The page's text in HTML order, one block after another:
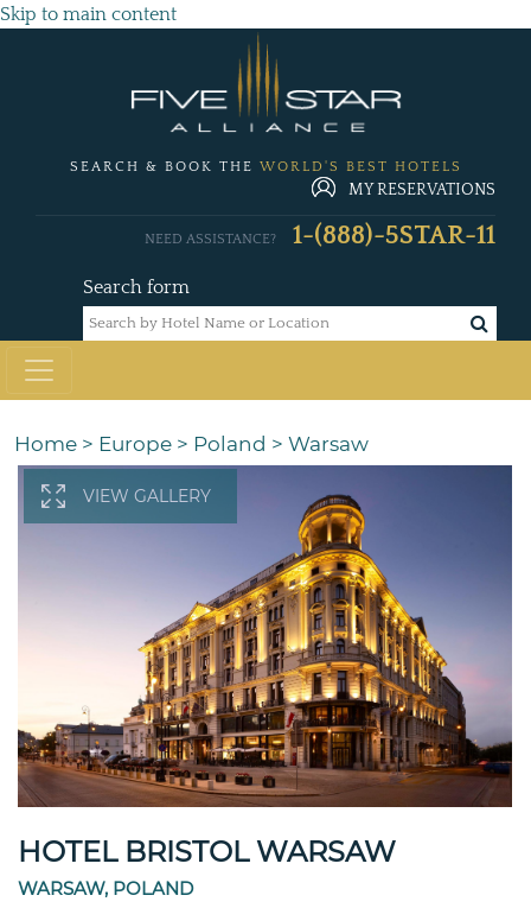
Skip to main content
SEARCH & BOOK THE WORLD'S BEST HOTELS
MY RESERVATIONS
Search form
NEED ASSISTANCE? 1-(888)-5STAR-11
Home > Europe > Poland > Warsaw
VIEW GALLERY
HOTEL BRISTOL WARSAW
WARSAW, POLAND